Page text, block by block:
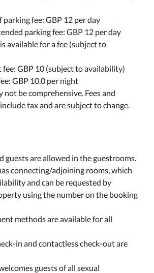
parking fee: GBP 12 per day
parking fee: GBP 12 per day
available for a fee (subject to
fee: GBP 10 (subject to availability)
GBP 10.0 per night
not be comprehensive. Fees and
tax and are subject to change.
guests are allowed in the guestrooms.
connecting/adjoining rooms, which
and can be requested by
using the number on the booking
methods are available for all
in and contactless check-out are
guests of all sexual